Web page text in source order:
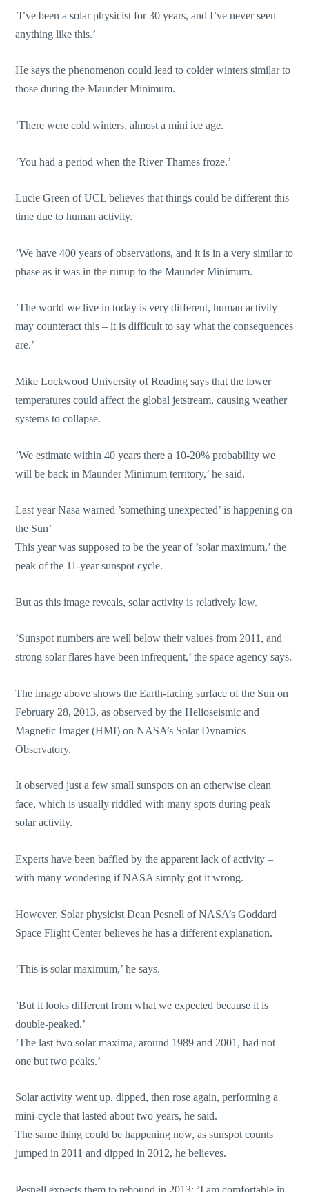
’I’ve been a solar physicist for 30 years, and I’ve never seen
anything like this.’
He says the phenomenon could lead to colder winters similar to
those during the Maunder Minimum.
’There were cold winters, almost a mini ice age.
’You had a period when the River Thames froze.’
Lucie Green of UCL believes that things could be different this
time due to human activity.
’We have 400 years of observations, and it is in a very similar to
phase as it was in the runup to the Maunder Minimum.
’The world we live in today is very different, human activity
may counteract this – it is difficult to say what the consequences
are.’
Mike Lockwood University of Reading says that the lower
temperatures could affect the global jetstream, causing weather
systems to collapse.
’We estimate within 40 years there a 10-20% probability we
will be back in Maunder Minimum territory,’ he said.
Last year Nasa warned ’something unexpected’ is happening on
the Sun’
This year was supposed to be the year of ’solar maximum,’ the
peak of the 11-year sunspot cycle.
But as this image reveals, solar activity is relatively low.
’Sunspot numbers are well below their values from 2011, and
strong solar flares have been infrequent,’ the space agency says.
The image above shows the Earth-facing surface of the Sun on
February 28, 2013, as observed by the Helioseismic and
Magnetic Imager (HMI) on NASA’s Solar Dynamics
Observatory.
It observed just a few small sunspots on an otherwise clean
face, which is usually riddled with many spots during peak
solar activity.
Experts have been baffled by the apparent lack of activity –
with many wondering if NASA simply got it wrong.
However, Solar physicist Dean Pesnell of NASA’s Goddard
Space Flight Center believes he has a different explanation.
’This is solar maximum,’ he says.
’But it looks different from what we expected because it is
double-peaked.’
’The last two solar maxima, around 1989 and 2001, had not
one but two peaks.’
Solar activity went up, dipped, then rose again, performing a
mini-cycle that lasted about two years, he said.
The same thing could be happening now, as sunspot counts
jumped in 2011 and dipped in 2012, he believes.
Pesnell expects them to rebound in 2013: ’I am comfortable in